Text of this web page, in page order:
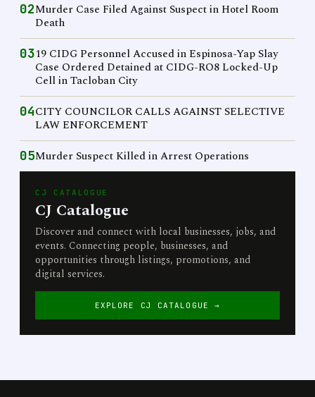
02Murder Case Filed Against Suspect in Hotel Room
Death
0319 CIDG Personnel Accused in Espinosa-Yap Slay
Case Ordered Detained at CIDG-RO8 Locked-Up
Cell in Tacloban City
04CITY COUNCILOR CALLS AGAINST SELECTIVE
LAW ENFORCEMENT
05Murder Suspect Killed in Arrest Operations
CJ CATALOGUE
CJ Catalogue
Discover and connect with local businesses, jobs, and
events. Connecting people, businesses, and
opportunities through listings, promotions, and
digital services.
EXPLORE CJ CATALOGUE →